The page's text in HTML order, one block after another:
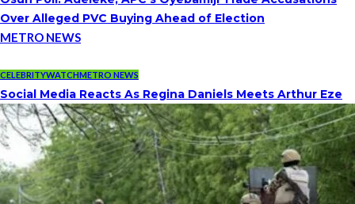
Over Alleged PVC Buying Ahead of Election
METRO NEWS
CELEBRITYWATCHMETRO NEWS
Social Media Reacts As Regina Daniels Meets Arthur Eze